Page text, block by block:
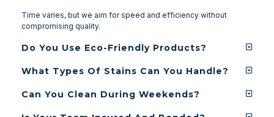
Time varies, but we aim for speed and efficiency without
compromising quality.
Do You Use Eco-Friendly Products?
What Types Of Stains Can You Handle?
Can You Clean During Weekends?